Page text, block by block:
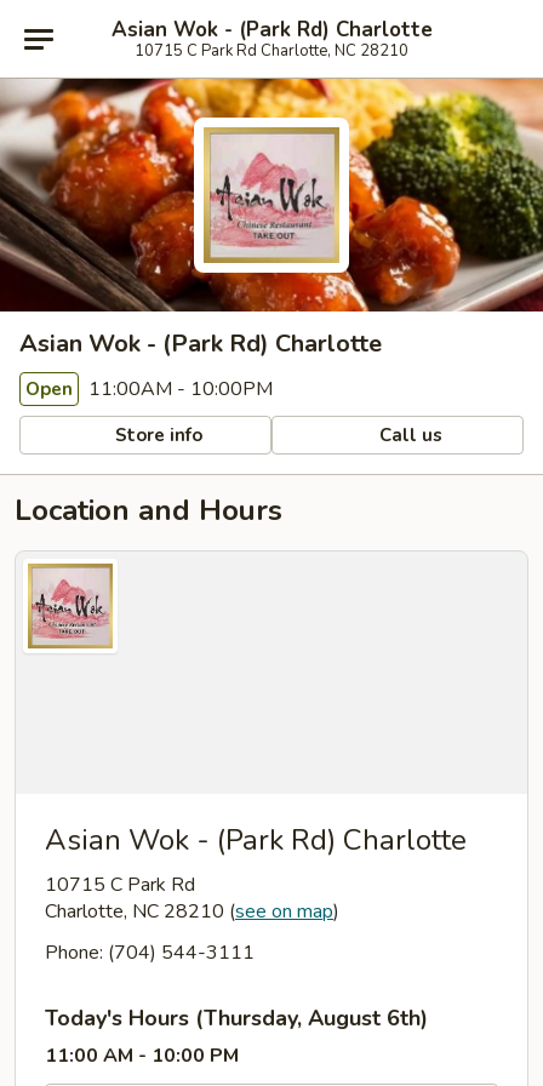
Asian Wok - (Park Rd) Charlotte
10715 C Park Rd Charlotte, NC 28210
Asian Wok - (Park Rd) Charlotte
Open 11:00AM - 10:00PM
Store info Call us
Location and Hours
Asian Wok - (Park Rd) Charlotte
10715 C Park Rd
Charlotte, NC 28210 (see on map)
Phone: (704) 544-3111
Today's Hours (Thursday, August 6th)
11:00 AM - 10:00 PM